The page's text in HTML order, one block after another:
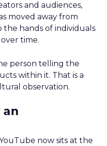
and audiences,
moved away from
the hands of individuals
time.
person telling the
within it. That is a
observation.
an
now sits at the